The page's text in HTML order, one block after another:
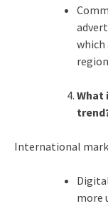
What
International
more